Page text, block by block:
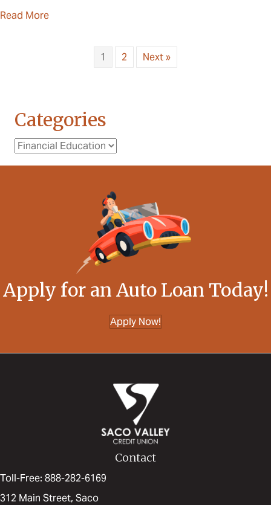
Read Moreabout Social Engineering & Account Takeover:
1 2 Next »
Categories
Categories
Apply for an Auto Loan Today!
Apply Now!
Contact
Toll-Free: 888-282-6169
312 Main Street, Saco